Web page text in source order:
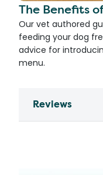
The Benefits
Our vet authored
feeding your dog
advice for
menu.
Reviews